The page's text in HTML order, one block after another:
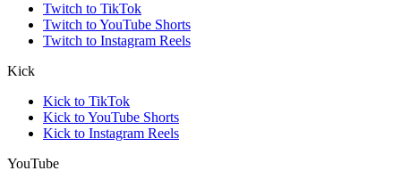
Twitch to TikTok
Twitch to YouTube Shorts
Twitch to Instagram Reels
Kick
Kick to TikTok
Kick to YouTube Shorts
Kick to Instagram Reels
YouTube